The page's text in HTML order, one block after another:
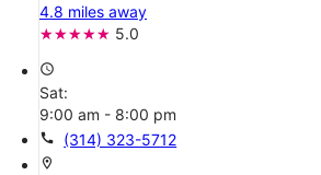
4.8 miles away
5.0
access_time
Sat:
9:00 am - 8:00 pm
call (314) 323-5712
location_on